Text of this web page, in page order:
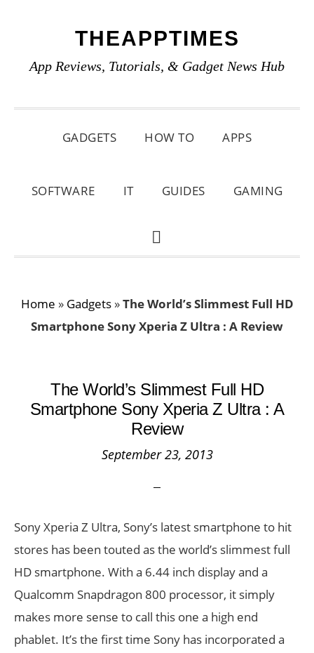
primary
main
primary
THEAPPTIMES
App Reviews, Tutorials, & Gadget News Hub
GADGETS HOW TO APPS
SOFTWARE IT GUIDES GAMING
SHOW
Home » Gadgets»The World’s Slimmest Full HD
Smartphone Sony Xperia Z Ultra : A Review
The World’s Slimmest Full HD
Smartphone Sony Xperia Z Ultra : A
Review
September 23, 2013
Sony Xperia Z Ultra, Sony’s latest smartphone to hit
stores has been touted as the world’s slimmest full
HD smartphone. With a 6.44 inch display and a
Qualcomm Snapdragon 800 processor, it simply
makes more sense to call this one a high end
phablet. It’s the first time Sony has incorporated a